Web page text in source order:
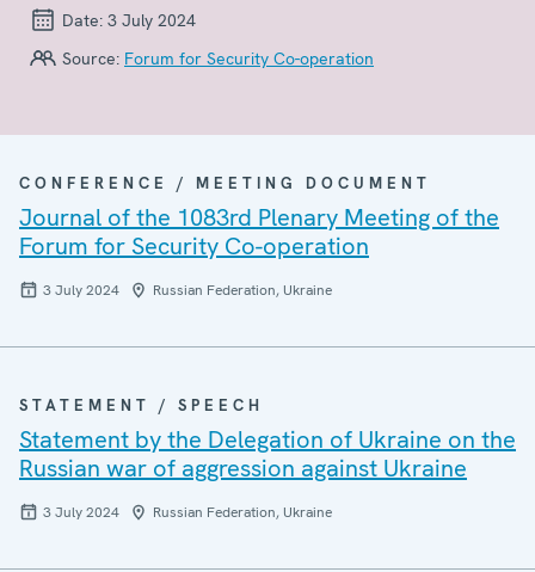
Date: 3 July 2024
Source: Forum for Security Co-operation
CONFERENCE / MEETING DOCUMENT
Journal of the 1083rd Plenary Meeting of the
Forum for Security Co-operation
3 July 2024 Russian Federation, Ukraine
STATEMENT / SPEECH
Statement by the Delegation of Ukraine on the
Russian war of aggression against Ukraine
3 July 2024 Russian Federation, Ukraine